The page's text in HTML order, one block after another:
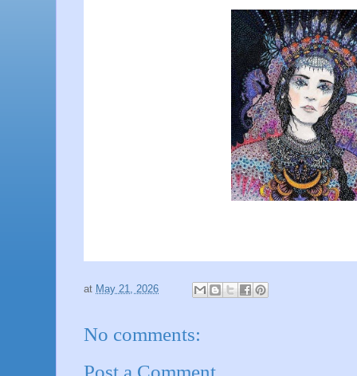
at May 21, 2026
No comments: